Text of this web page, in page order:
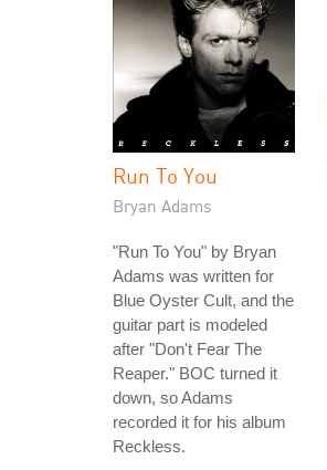
Run To You
Bryan Adams
"Run To You" by Bryan
Adams was written for
Blue Oyster Cult, and the
guitar part is modeled
after "Don't Fear The
Reaper." BOC turned it
down, so Adams
recorded it for his album
Reckless.